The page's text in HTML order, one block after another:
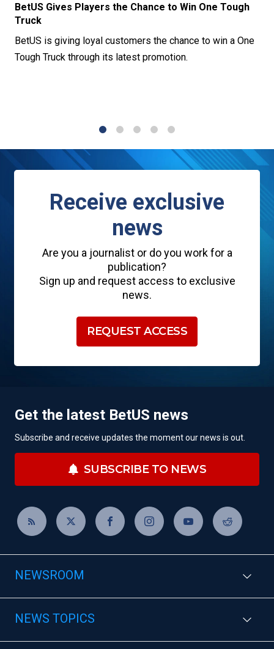
BetUS Gives Players the Chance to Win One Tough
Truck
BetUS is giving loyal customers the chance to win a One
Tough Truck through its latest promotion.
Receive exclusive
news
Are you a journalist or do you work for a
publication?
Sign up and request access to exclusive
news.
REQUEST ACCESS
Get the latest BetUS news
Subscribe and receive updates the moment our news is out.
SUBSCRIBE TO NEWS
NEWSROOM
NEWS TOPICS